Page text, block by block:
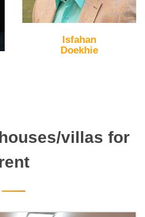
Isfahan
Doekhie
villas for